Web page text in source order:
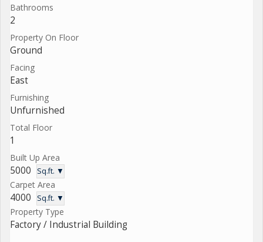
Bathrooms
2
Property On Floor
Ground
Facing
East
Furnishing
Unfurnished
Total Floor
1
Built Up Area
5000 Sq.ft. ▼
Carpet Area
4000 Sq.ft. ▼
Property Type
Factory / Industrial Building